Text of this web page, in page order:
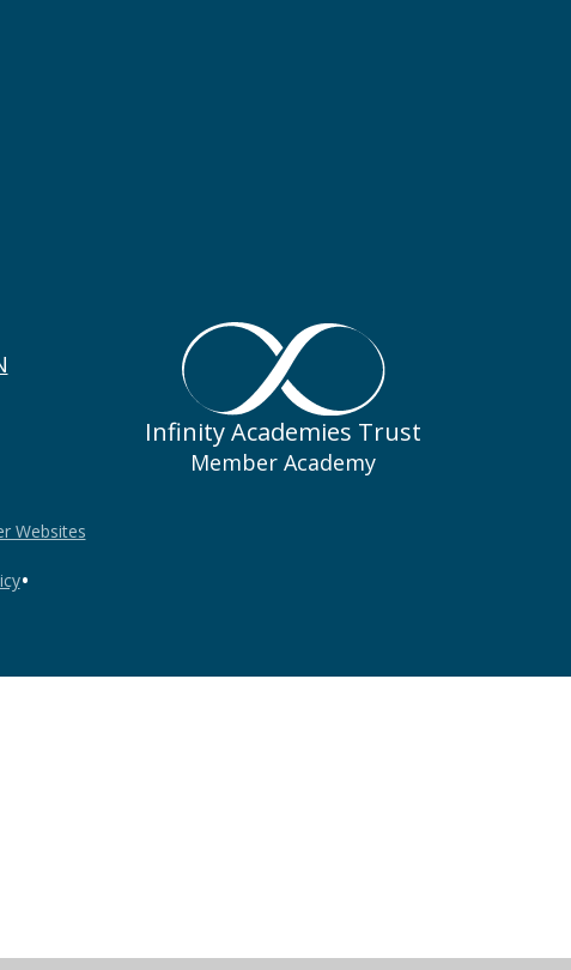
Infinity Academies Trust
Member Academy
Websites
•